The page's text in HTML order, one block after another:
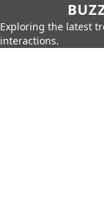
Exploring the latest
interactions.